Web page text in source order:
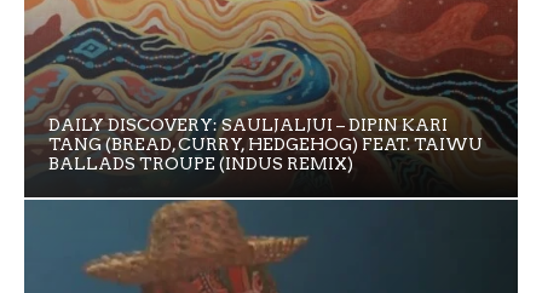
DAILY DISCOVERY: SAULJALJUI – DIPIN KARI
TANG (BREAD, CURRY, HEDGEHOG) FEAT. TAIWU
BALLADS TROUPE (INDUS REMIX)